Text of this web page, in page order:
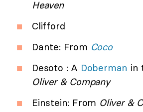
Heaven
Clifford
Dante: From Coco
Desoto : A Doberman in
Oliver & Company
Einstein: From Oliver &